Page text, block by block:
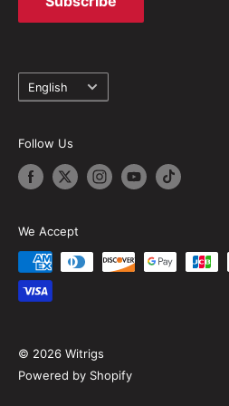
Language
English
Follow Us
We Accept
© 2026 Witrigs
Powered by Shopify